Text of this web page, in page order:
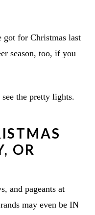
for Christmas last
season, too, if you
the pretty lights.
OR
and pageants at
may even be IN